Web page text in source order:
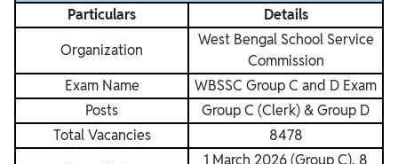
Particulars
Details
Organization
West Bengal School Service
Commission
Exam Name
WBSSC Group C and D Exam
Posts
Group C (Clerk) & Group D
Total Vacancies
8478
1 March 2026 (Group C), 8